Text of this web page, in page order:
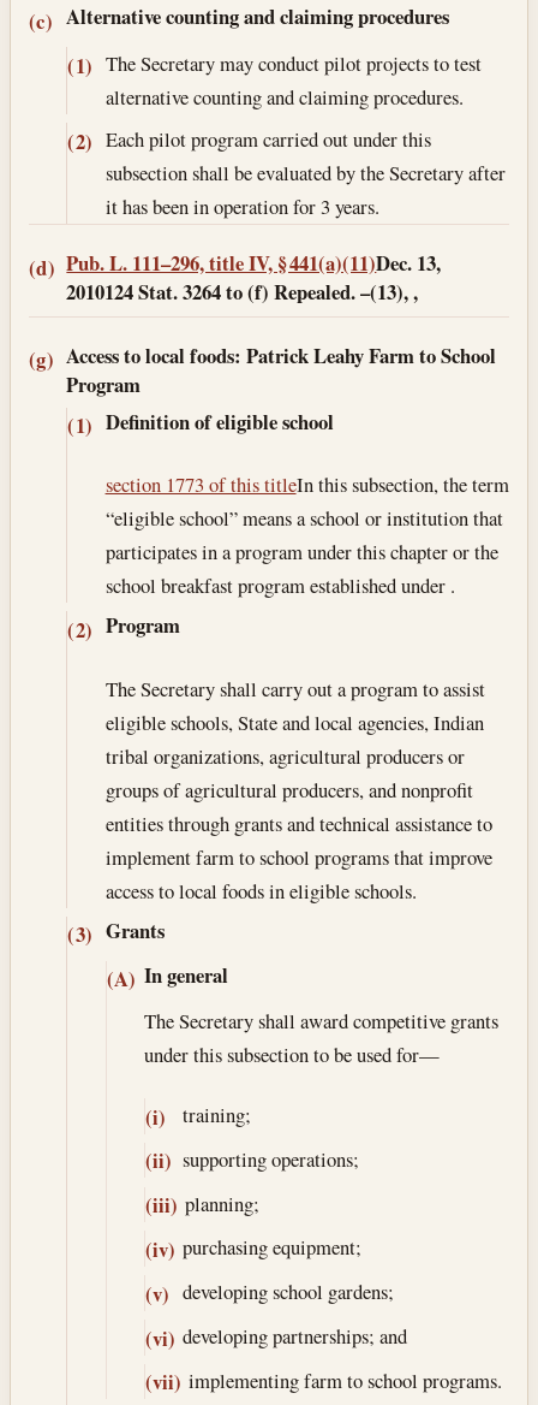
(c) Alternative counting and claiming procedures
(1) The Secretary may conduct pilot projects to test
alternative counting and claiming procedures.
(2) Each pilot program carried out under this
subsection shall be evaluated by the Secretary after
it has been in operation for 3 years.
(d) Pub. L. 111–296, title IV, § 441(a)(11)Dec. 13,
2010124 Stat. 3264 to (f) Repealed. –(13), ,
(g) Access to local foods: Patrick Leahy Farm to School
Program
(1) Definition of eligible school
section 1773 of this titleIn this subsection, the term
“eligible school” means a school or institution that
participates in a program under this chapter or the
school breakfast program established under .
(2) Program
The Secretary shall carry out a program to assist
eligible schools, State and local agencies, Indian
tribal organizations, agricultural producers or
groups of agricultural producers, and nonprofit
entities through grants and technical assistance to
implement farm to school programs that improve
access to local foods in eligible schools.
(3) Grants
(A) In general
The Secretary shall award competitive grants
under this subsection to be used for—
(i) training;
(ii) supporting operations;
(iii) planning;
(iv) purchasing equipment;
(v) developing school gardens;
(vi) developing partnerships; and
(vii) implementing farm to school programs.